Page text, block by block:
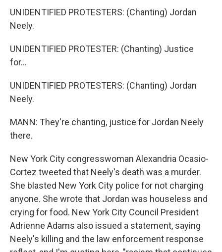
UNIDENTIFIED PROTESTERS: (Chanting) Jordan
Neely.
UNIDENTIFIED PROTESTER: (Chanting) Justice
for...
UNIDENTIFIED PROTESTERS: (Chanting) Jordan
Neely.
MANN: They're chanting, justice for Jordan Neely
there.
New York City congresswoman Alexandria Ocasio-
Cortez tweeted that Neely's death was a murder.
She blasted New York City police for not charging
anyone. She wrote that Jordan was houseless and
crying for food. New York City Council President
Adrienne Adams also issued a statement, saying
Neely's killing and the law enforcement response